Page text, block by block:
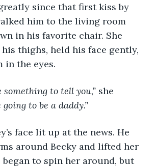
since that first kiss by
him to the living room
in his favorite chair. She
thighs, held his face gently,
in the eyes.
something to tell you,” she
going to be a daddy.”
face lit up at the news. He
around Becky and lifted her
to spin her around, but